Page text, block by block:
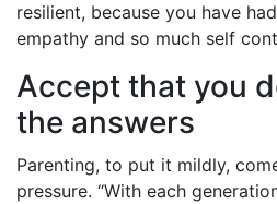
resilient, because you have
empathy and so much self
Accept that you
the answers
Parenting, to put it mildly,
pressure. “With each